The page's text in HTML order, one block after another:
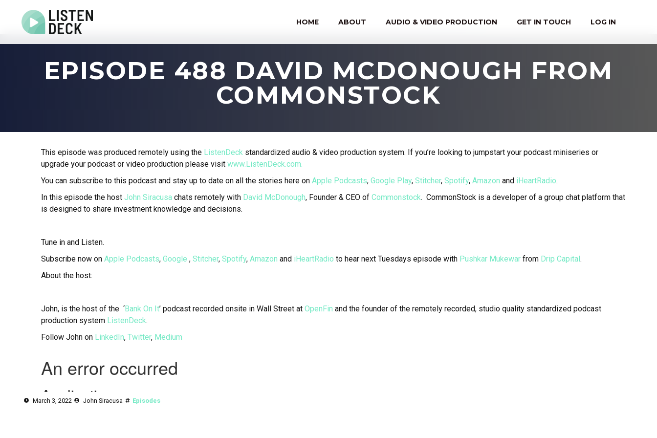
HOME ABOUT AUDIO & VIDEO PRODUCTION GET IN TOUCH LOG IN
EPISODE 488 DAVID MCDONOUGH FROM
COMMONSTOCK
This episode was produced remotely using the ListenDeckstandardized audio & video production system. If you’re looking to jumpstart your podcast miniseries or
upgrade your podcast or video production please visit www.ListenDeck.com.
You can subscribe to this podcast and stay up to date on all the stories here on Apple Podcasts, Google Play, Stitcher, Spotify, Amazon and iHeartRadio.
In this episode the host John Siracusachats remotely with David McDonough, Founder & CEO of Commonstock. CommonStock is a developer of a group chat platform that
is designed to share investment knowledge and decisions.
Tune in and Listen.
Subscribe now on Apple Podcasts, Google , Stitcher, Spotify, Amazon and iHeartRadio to hear next Tuesdays episode with Pushkar Mukewarfrom Drip Capital.
About the host:
John, is the host of the ‘Bank On It’ podcast recorded onsite in Wall Street at OpenFin and the founder of the remotely recorded, studio quality standardized podcast
production system ListenDeck.
Follow John on LinkedIn, Twitter, Medium
March 3, 2022 John Siracusa Episodes